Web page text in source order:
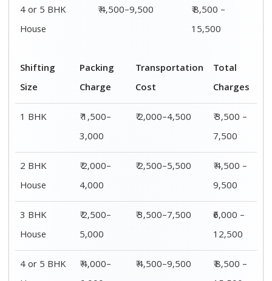
4 or 5 BHK
House
₹ 4,500–9,500
₹ 8,500 –
15,500
Shifting
Size
Packing
Charge
Transportation
Cost
Total
Charges
1 BHK
₹ 1,500–
3,000
₹ 2,000–4,500
₹ 3,500 –
7,500
2 BHK
House
₹ 2,000–
4,000
₹ 2,500–5,500
₹ 4,500 –
9,500
3 BHK
House
₹ 2,500–
5,000
₹ 3,500–7,500
₹6,000 –
12,500
4 or 5 BHK
₹ 4,000–
₹ 4,500–9,500
₹ 8,500 –